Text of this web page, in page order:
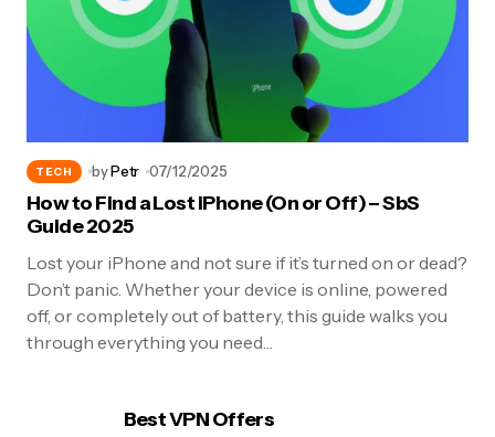
TECH byPetr 07/12/2025
How to Find a Lost iPhone (On or Off) – SbS
Guide 2025
Lost your iPhone and not sure if it’s turned on or dead?
Don’t panic. Whether your device is online, powered
off, or completely out of battery, this guide walks you
through everything you need…
Best VPN Offers